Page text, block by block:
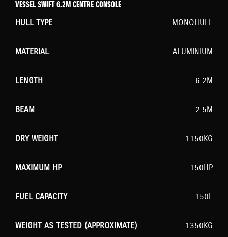
VESSEL SWIFT 6.2M CENTRE CONSOLE
HULL TYPE
MONOHULL
MATERIAL ALUMINIUM
LENGTH 6.2M
BEAM 2.5M
DRY WEIGHT 1150KG
MAXIMUM HP 150HP
FUEL CAPACITY 150L
WEIGHT AS TESTED (APPROXIMATE) 1350KG